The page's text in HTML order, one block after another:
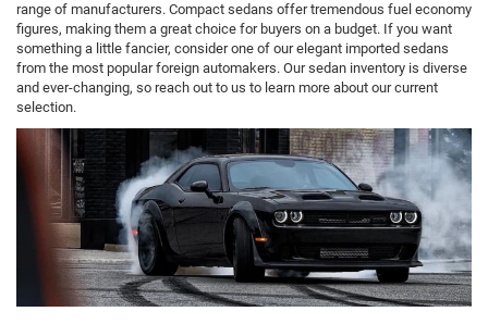
range of manufacturers. Compact sedans offer tremendous fuel economy
figures, making them a great choice for buyers on a budget. If you want
something a little fancier, consider one of our elegant imported sedans
from the most popular foreign automakers. Our sedan inventory is diverse
and ever-changing, so reach out to us to learn more about our current
selection.